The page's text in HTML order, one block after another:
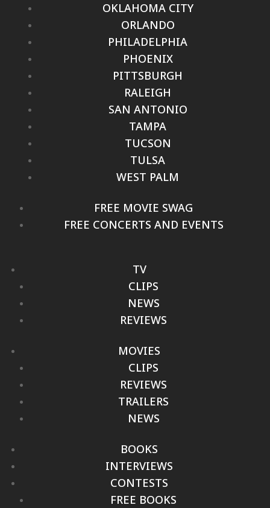
OKLAHOMA CITY
ORLANDO
PHILADELPHIA
PHOENIX
PITTSBURGH
RALEIGH
SAN ANTONIO
TAMPA
TUCSON
TULSA
WEST PALM
FREE MOVIE SWAG
FREE CONCERTS AND EVENTS
TV
CLIPS
NEWS
REVIEWS
MOVIES
CLIPS
REVIEWS
TRAILERS
NEWS
BOOKS
INTERVIEWS
CONTESTS
FREE BOOKS